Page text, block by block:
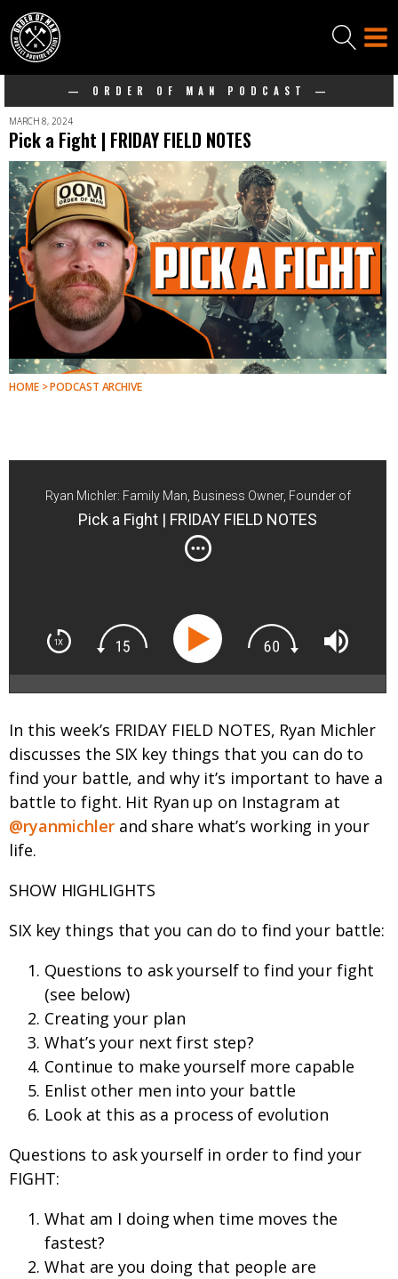
— ORDER OF MAN PODCAST —
MARCH 8, 2024
Pick a Fight | FRIDAY FIELD NOTES
HOME > PODCAST ARCHIVE
Ryan Michler: Family Man, Business Owner, Founder of
Order of Man
Pick a Fight | FRIDAY FIELD NOTES
In this week’s FRIDAY FIELD NOTES, Ryan Michler
discusses the SIX key things that you can do to
find your battle, and why it’s important to have a
battle to fight. Hit Ryan up on Instagram at
@ryanmichlerand share what’s working in your
life.
SHOW HIGHLIGHTS
SIX key things that you can do to find your battle:
Questions to ask yourself to find your fight
(see below)
Creating your plan
What’s your next first step?
Continue to make yourself more capable
Enlist other men into your battle
Look at this as a process of evolution
Questions to ask yourself in order to find your
FIGHT:
What am I doing when time moves the
fastest?
What are you doing that people are